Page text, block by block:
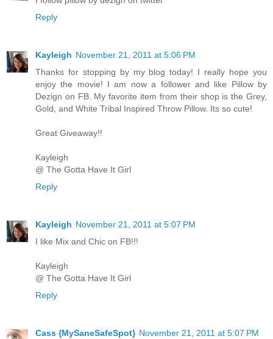
Reply
Kayleigh November 21, 2011 at 5:06 PM
Thanks for stopping by my blog today! I really hope you
enjoy the movie! I am now a follower and like Pillow by
Dezign on FB. My favorite item from their shop is the Grey,
Gold, and White Tribal Inspired Throw Pillow. Its so cute!
Great Giveaway!!
Kayleigh
@ The Gotta Have It Girl
Reply
Kayleigh November 21, 2011 at 5:07 PM
I like Mix and Chic on FB!!!
Kayleigh
@ The Gotta Have It Girl
Reply
Cass {MySaneSafeSpot} November 21, 2011 at 5:07 PM